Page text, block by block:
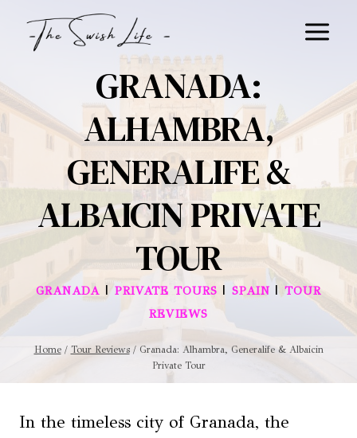
GRANADA:
ALHAMBRA,
GENERALIFE &
ALBAICIN PRIVATE
TOUR
GRANADA |PRIVATE TOURS |SPAIN |TOUR
REVIEWS
Home / Tour Reviews / Granada: Alhambra, Generalife & Albaicin
Private Tour
In the timeless city of Granada, the